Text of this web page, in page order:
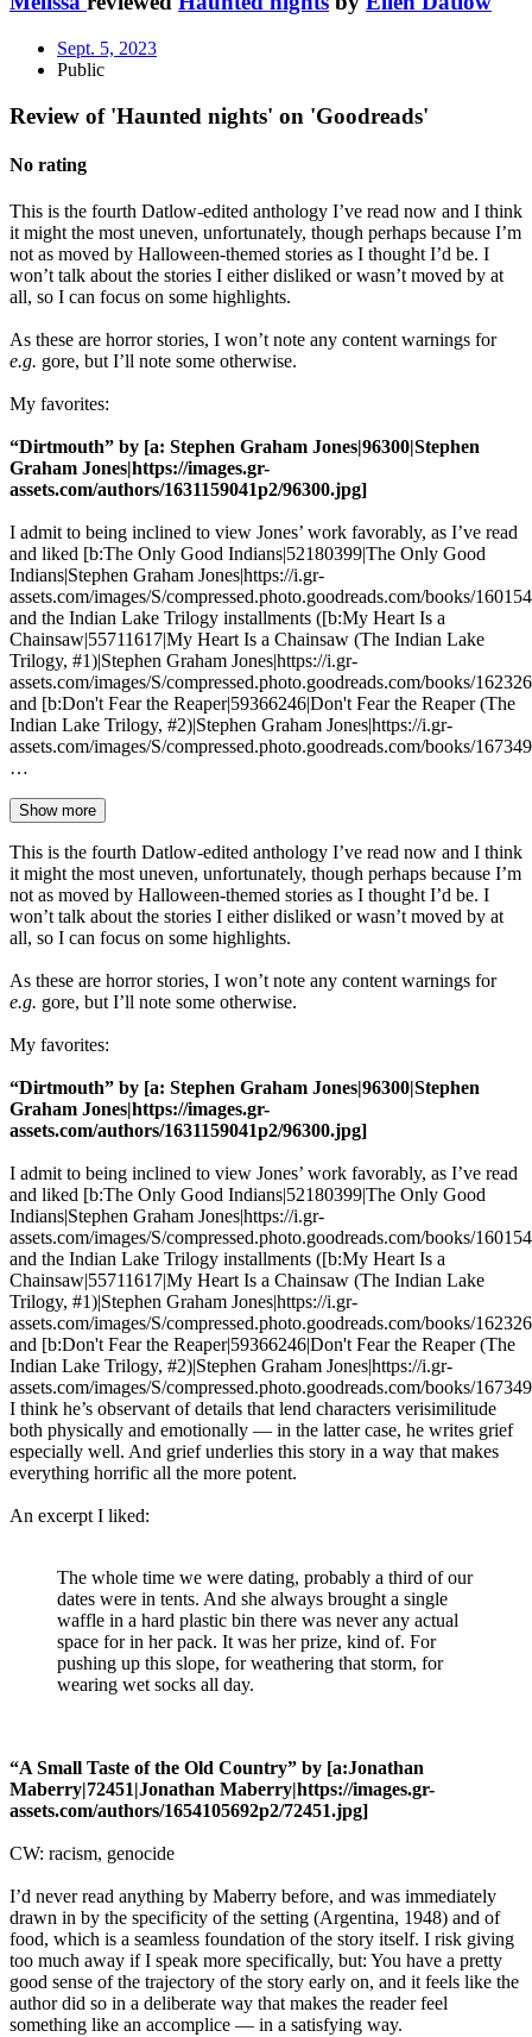
Sept. 5, 2023
Public
Review of 'Haunted nights' on 'Goodreads'
No rating
This is the fourth Datlow-edited anthology I’ve read now and I think
it might the most uneven, unfortunately, though perhaps because I’m
not as moved by Halloween-themed stories as I thought I’d be. I
won’t talk about the stories I either disliked or wasn’t moved by at
all, so I can focus on some highlights.
As these are horror stories, I won’t note any content warnings for
e.g. gore, but I’ll note some otherwise.
My favorites:
“Dirtmouth” by [a: Stephen Graham Jones|96300|Stephen
Graham Jones|https://images.gr-
assets.com/authors/1631159041p2/96300.jpg]
I admit to being inclined to view Jones’ work favorably, as I’ve read
and liked [b:The Only Good Indians|52180399|The Only Good
Indians|Stephen Graham Jones|https://i.gr-
assets.com/images/S/compressed.photo.goodreads.com/books/
and the Indian Lake Trilogy installments ([b:My Heart Is a
Chainsaw|55711617|My Heart Is a Chainsaw (The Indian Lake
Trilogy, #1)|Stephen Graham Jones|https://i.gr-
assets.com/images/S/compressed.photo.goodreads.com/books/
and [b:Don't Fear the Reaper|59366246|Don't Fear the Reaper (The
Indian Lake Trilogy, #2)|Stephen Graham Jones|https://i.gr-
assets.com/images/S/compressed.photo.goodreads.com/books/
…
Show more
This is the fourth Datlow-edited anthology I’ve read now and I think
it might the most uneven, unfortunately, though perhaps because I’m
not as moved by Halloween-themed stories as I thought I’d be. I
won’t talk about the stories I either disliked or wasn’t moved by at
all, so I can focus on some highlights.
As these are horror stories, I won’t note any content warnings for
e.g. gore, but I’ll note some otherwise.
My favorites:
“Dirtmouth” by [a: Stephen Graham Jones|96300|Stephen
Graham Jones|https://images.gr-
assets.com/authors/1631159041p2/96300.jpg]
I admit to being inclined to view Jones’ work favorably, as I’ve read
and liked [b:The Only Good Indians|52180399|The Only Good
Indians|Stephen Graham Jones|https://i.gr-
assets.com/images/S/compressed.photo.goodreads.com/books/
and the Indian Lake Trilogy installments ([b:My Heart Is a
Chainsaw|55711617|My Heart Is a Chainsaw (The Indian Lake
Trilogy, #1)|Stephen Graham Jones|https://i.gr-
assets.com/images/S/compressed.photo.goodreads.com/books/
and [b:Don't Fear the Reaper|59366246|Don't Fear the Reaper (The
Indian Lake Trilogy, #2)|Stephen Graham Jones|https://i.gr-
assets.com/images/S/compressed.photo.goodreads.com/books/
I think he’s observant of details that lend characters verisimilitude
both physically and emotionally — in the latter case, he writes grief
especially well. And grief underlies this story in a way that makes
everything horrific all the more potent.
An excerpt I liked:
The whole time we were dating, probably a third of our
dates were in tents. And she always brought a single
waffle in a hard plastic bin there was never any actual
space for in her pack. It was her prize, kind of. For
pushing up this slope, for weathering that storm, for
wearing wet socks all day.
“A Small Taste of the Old Country” by [a:Jonathan
Maberry|72451|Jonathan Maberry|https://images.gr-
assets.com/authors/1654105692p2/72451.jpg]
CW: racism, genocide
I’d never read anything by Maberry before, and was immediately
drawn in by the specificity of the setting (Argentina, 1948) and of
food, which is a seamless foundation of the story itself. I risk giving
too much away if I speak more specifically, but: You have a pretty
good sense of the trajectory of the story early on, and it feels like the
author did so in a deliberate way that makes the reader feel
something like an accomplice — in a satisfying way.